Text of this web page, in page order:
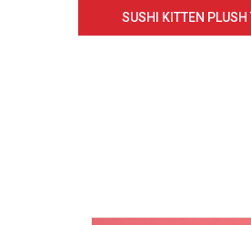
SUSHI KITTEN PLUSH